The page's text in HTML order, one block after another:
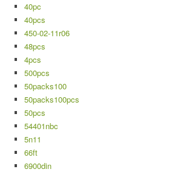
40pc
40pcs
450-02-11r06
48pcs
4pcs
500pcs
50packs100
50packs100pcs
50pcs
54401nbc
5n11
66ft
6900din